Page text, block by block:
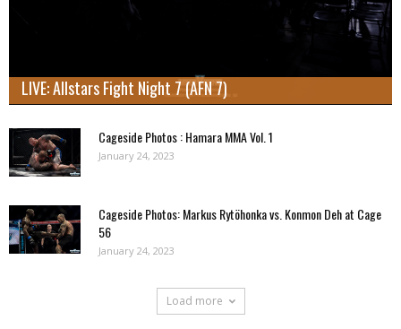
LIVE: Allstars Fight Night 7 (AFN 7)
Cageside Photos : Hamara MMA Vol. 1
January 24, 2023
Cageside Photos: Markus Rytöhonka vs. Konmon Deh at Cage
56
January 24, 2023
Load more